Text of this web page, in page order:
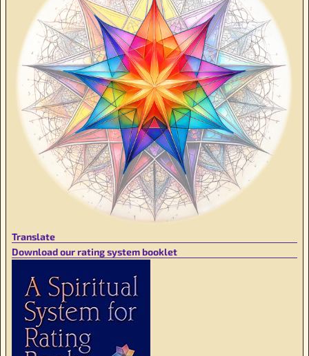
Translate
Download our rating system booklet